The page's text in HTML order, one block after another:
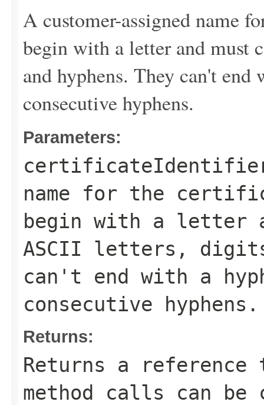
A customer-assigned name
begin with a letter and must
and hyphens. They can't
consecutive hyphens.
Parameters:
name for the
begin with a letter
ASCII letters,
can't end with a
consecutive hyphens.
Returns:
Returns a
method calls can be